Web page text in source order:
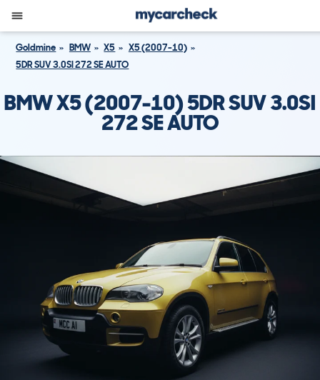
Goldmine BMW X5
X5 (2007-10)
5DR SUV 3.0SI 272 SE AUTO
BMW X5 (2007-10) 5DR SUV 3.0SI
272 SE AUTO